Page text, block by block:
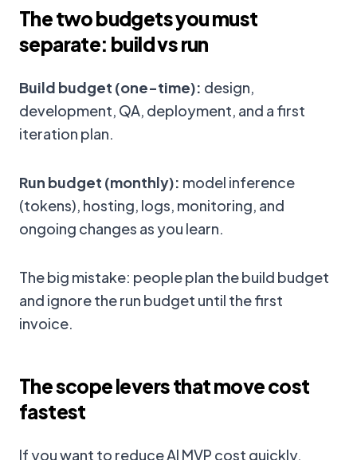
The two budgets you must
separate: build vs run
Build budget (one-time): design,
development, QA, deployment, and a first
iteration plan.
Run budget (monthly): model inference
(tokens), hosting, logs, monitoring, and
ongoing changes as you learn.
The big mistake: people plan the build budget
and ignore the run budget until the first
invoice.
The scope levers that move cost
fastest
If you want to reduce AI MVP cost quickly,